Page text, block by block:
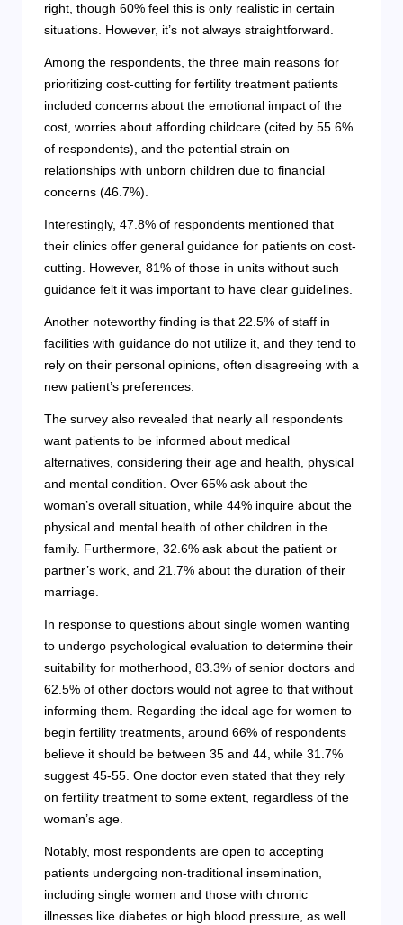
right, though 60% feel this is only realistic in certain
situations. However, it’s not always straightforward.
Among the respondents, the three main reasons for
prioritizing cost-cutting for fertility treatment patients
included concerns about the emotional impact of the
cost, worries about affording childcare (cited by 55.6%
of respondents), and the potential strain on
relationships with unborn children due to financial
concerns (46.7%).
Interestingly, 47.8% of respondents mentioned that
their clinics offer general guidance for patients on cost-
cutting. However, 81% of those in units without such
guidance felt it was important to have clear guidelines.
Another noteworthy finding is that 22.5% of staff in
facilities with guidance do not utilize it, and they tend to
rely on their personal opinions, often disagreeing with a
new patient’s preferences.
The survey also revealed that nearly all respondents
want patients to be informed about medical
alternatives, considering their age and health, physical
and mental condition. Over 65% ask about the
woman’s overall situation, while 44% inquire about the
physical and mental health of other children in the
family. Furthermore, 32.6% ask about the patient or
partner’s work, and 21.7% about the duration of their
marriage.
In response to questions about single women wanting
to undergo psychological evaluation to determine their
suitability for motherhood, 83.3% of senior doctors and
62.5% of other doctors would not agree to that without
informing them. Regarding the ideal age for women to
begin fertility treatments, around 66% of respondents
believe it should be between 35 and 44, while 31.7%
suggest 45-55. One doctor even stated that they rely
on fertility treatment to some extent, regardless of the
woman’s age.
Notably, most respondents are open to accepting
patients undergoing non-traditional insemination,
including single women and those with chronic
illnesses like diabetes or high blood pressure, as well